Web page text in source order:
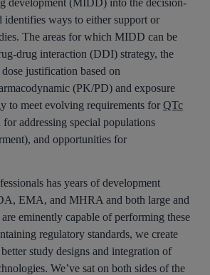
identifies ways to either support or
The areas for which MIDD can be
drug interaction (DDI) strategy, the
justification based on
(PK/PD) and exposure
to meet evolving requirements forQTc
for addressing special populations
and opportunities for
has years of development
EMA, and MHRA and both large and
eminently capable of performing these
regulatory standards, we create
study designs and integration of
We’ve sat on both sides of the